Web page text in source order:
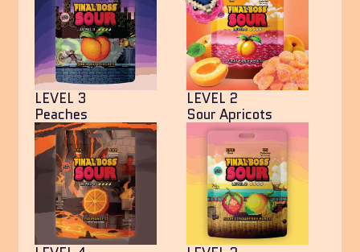
LEVEL 3
Peaches
LEVEL 2
Sour Apricots